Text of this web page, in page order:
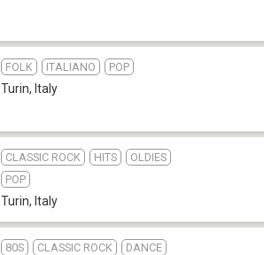
FOLK ITALIANO POP
Turin, Italy
CLASSIC ROCK HITS
OLDIES
POP
Turin, Italy
80S CLASSIC ROCK
DANCE